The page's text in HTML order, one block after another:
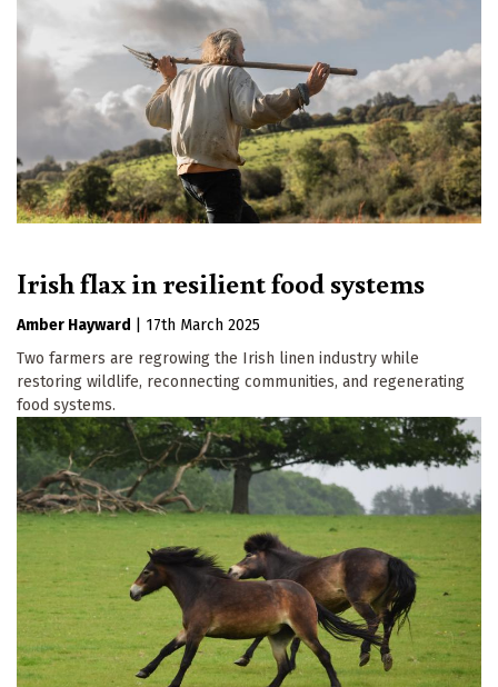
Irish flax in resilient food systems
Amber Hayward
17th March 2025
Two farmers are regrowing the Irish linen industry while
restoring wildlife, reconnecting communities, and regenerating
food systems.